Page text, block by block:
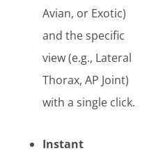
Avian, or Exotic)
and the specific
view (e.g., Lateral
Thorax, AP Joint)
with a single click.
Instant